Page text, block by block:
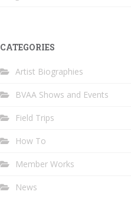
CATEGORIES
Artist Biographies
BVAA Shows and Events
Field Trips
How To
Member Works
News